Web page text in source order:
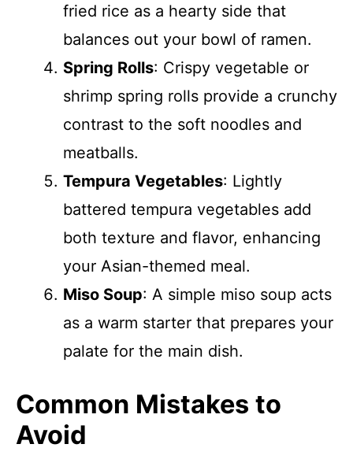
fried rice as a hearty side that
balances out your bowl of ramen.
Spring Rolls: Crispy vegetable or
shrimp spring rolls provide a crunchy
contrast to the soft noodles and
meatballs.
Tempura Vegetables: Lightly
battered tempura vegetables add
both texture and flavor, enhancing
your Asian-themed meal.
Miso Soup: A simple miso soup acts
as a warm starter that prepares your
palate for the main dish.
Common Mistakes to
Avoid